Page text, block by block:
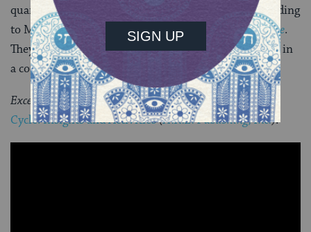
quarters in the family for the married couple, ” according
to Maurice Lamm’s
The Jewish Way in Love & Marriage.
They are also often held in the synagogue grounds, or in
a courtyard.
Excerpted with permission fromTeaching Jewish Life
Cycle: Insights and Activities(A.R.E. Publishing, Inc.).